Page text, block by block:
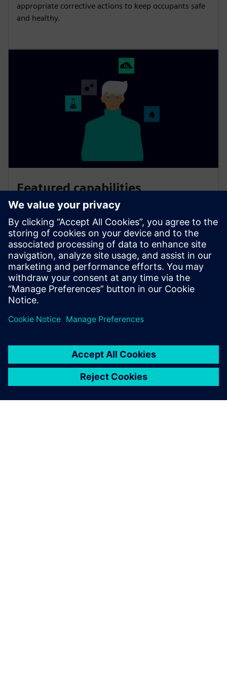
appropriate corrective actions to keep occupants safe
and healthy.
Featured capabilities
Smart Air Quality relies on scientifically proven
technologies to monitor, diagnose and recommend
strategies to address environmental and human
health challenges. We can design a solution to best
meet the needs of your building.